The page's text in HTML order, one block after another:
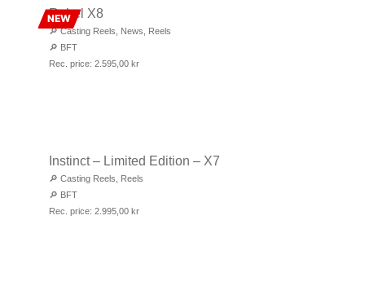
NEW
Rebel X8
🔎Casting Reels News
Reels
🔎 BFT
Rec. price: 2.595,00 kr
Instinct – Limited Edition – X7
🔎 Casting Reels
Reels
🔎 BFT
Rec. price: 2.995,00 kr